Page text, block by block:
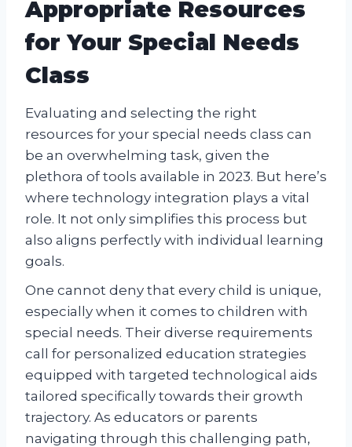
Appropriate Resources
for Your Special Needs
Class
Evaluating and selecting the right
resources for your special needs class can
be an overwhelming task, given the
plethora of tools available in 2023. But here’s
where technology integration plays a vital
role. It not only simplifies this process but
also aligns perfectly with individual learning
goals.
One cannot deny that every child is unique,
especially when it comes to children with
special needs. Their diverse requirements
call for personalized education strategies
equipped with targeted technological aids
tailored specifically towards their growth
trajectory. As educators or parents
navigating through this challenging path,